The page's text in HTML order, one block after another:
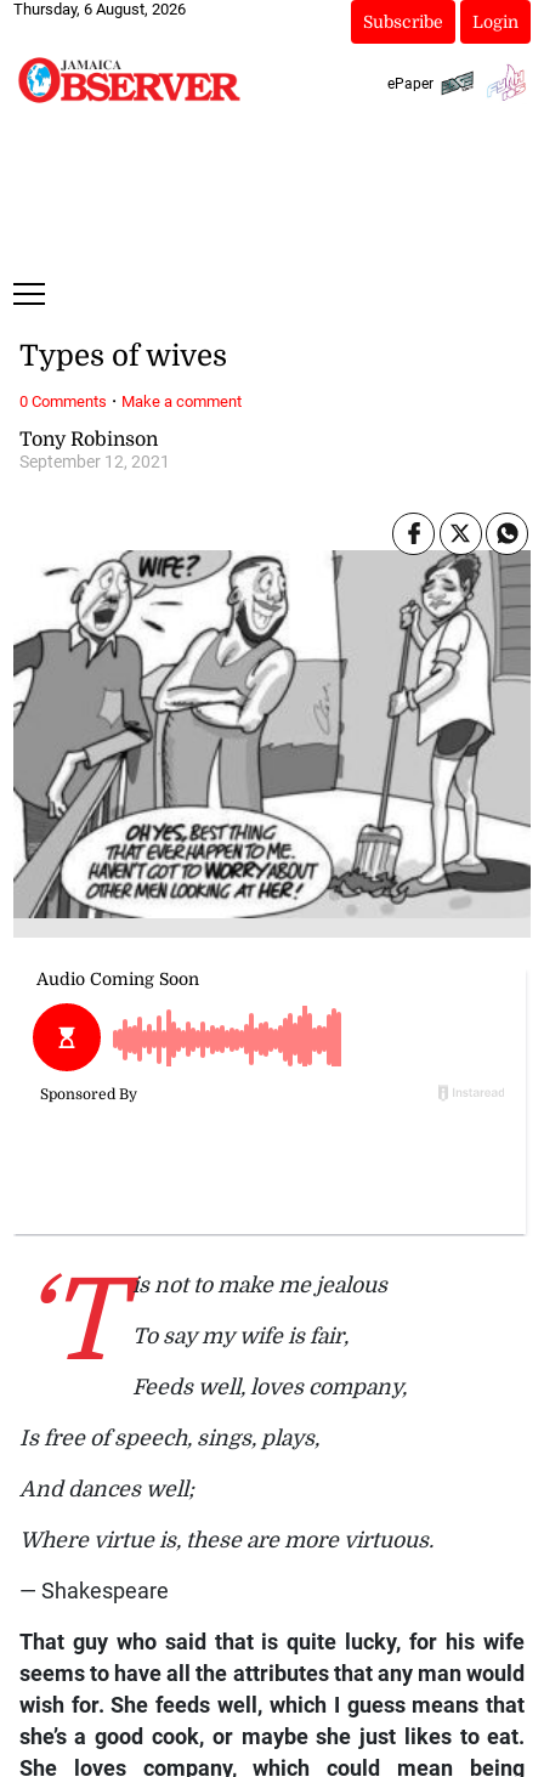
Thursday, 6 August, 2026
Subscribe Login
ePaper
Tony Robinson
September 12, 2021
Types of wives
‘T is not to make me jealous
To say my wife is fair,
Feeds well, loves company,
Is free of speech, sings, plays,
And dances well;
Where virtue is, these are more virtuous.
— Shakespeare
That guy who said that is quite lucky, for his wife
seems to have all the attributes that any man would
wish for. She feeds well, which I guess means that
she’s a good cook, or maybe she just likes to eat.
She loves company, which could mean being
0 Comments · Make a comment